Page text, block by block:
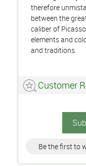
therefore
between the
caliber of
elements and
and traditions.
Customer
Be the first to